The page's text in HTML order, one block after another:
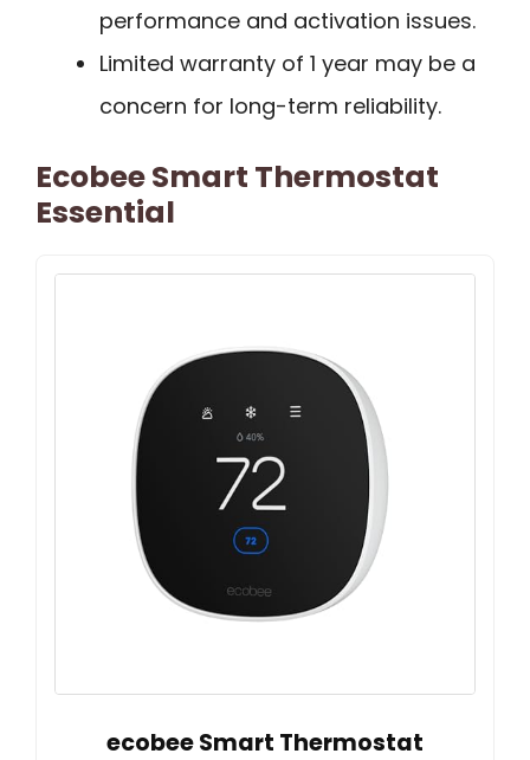
performance and activation issues.
Limited warranty of 1 year may be a
concern for long-term reliability.
Ecobee Smart Thermostat
Essential
ecobee Smart Thermostat